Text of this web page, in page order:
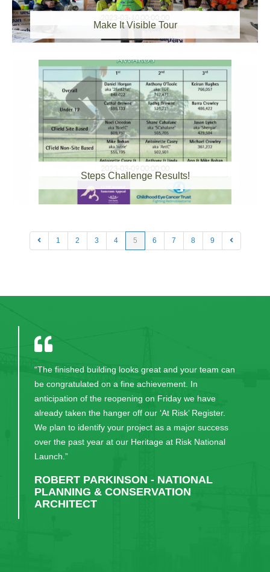
Make It Visible Tour
Steps Challenge Results!
1 2 3 4 5 6 7 8 9
“The finished building looks great and your team can
be congratulated on a fine achievement. In
anticipation of the reopening on Friday we have
already taken the hanger off our ‘At Risk’ Register.
We plan to identify your project as a major success
over the past year at our Heritage at Risk National
Launch.”
ROBERT PARKINSON - NATIONAL
PLANNING & CONSERVATION
ARCHITECT